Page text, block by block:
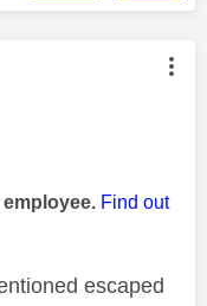
by:
Find out
escaped